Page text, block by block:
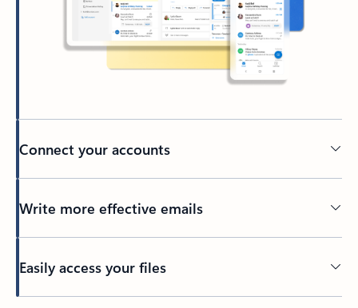
Connect your accounts
Write more effective emails
Easily access your files